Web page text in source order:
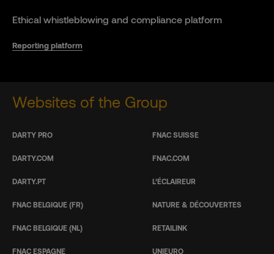
Ethical whistleblowing and compliance platform
Reporting platform
Websites of the Group
DARTY PRO
DARTY.COM
DARTY.PT
FNAC BELGIQUE (FR)
FNAC BELGIQUE (NL)
FNAC ESPAGNE
FNAC SUISSE
FNAC.COM
L’ÉCLAIREUR
NATURE & DÉCOUVERTES
RETAILINK
UNIEURO